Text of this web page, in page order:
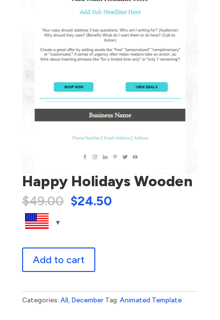
Happy Holidays Wooden
$49.00 $24.50
Holidays
Add to cart
Categories: All, December Tag: Animated Template